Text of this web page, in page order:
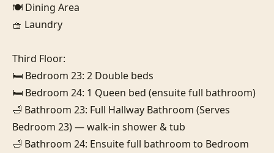
🍽️ Dining Area
🧺 Laundry
Third Floor:
🛏️ Bedroom 23: 2 Double beds
🛏️ Bedroom 24: 1 Queen bed (ensuite full bathroom)
🛁 Bathroom 23: Full Hallway Bathroom (Serves
Bedroom 23) — walk-in shower & tub
🛁 Bathroom 24: Ensuite full bathroom to Bedroom